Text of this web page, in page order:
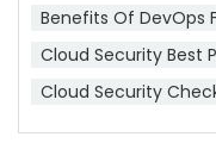
Benefits Of DevOps
Cloud Security Best
Cloud Security